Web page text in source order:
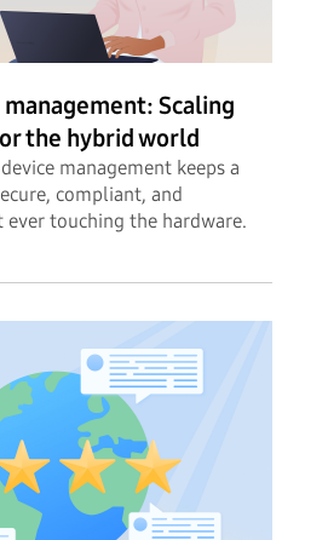
Scaling
the hybrid world
management keeps a
compliant, and
touching the hardware.